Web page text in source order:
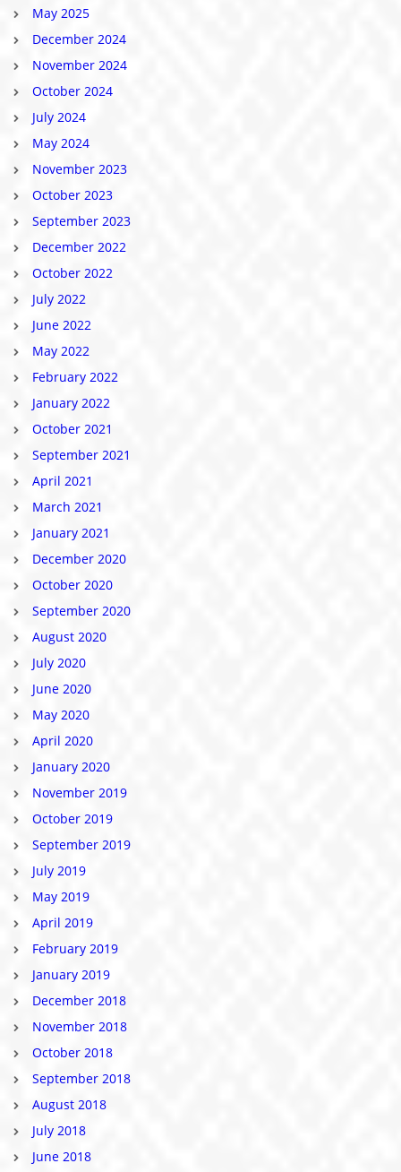
May 2025
December 2024
November 2024
October 2024
July 2024
May 2024
November 2023
October 2023
September 2023
December 2022
October 2022
July 2022
June 2022
May 2022
February 2022
January 2022
October 2021
September 2021
April 2021
March 2021
January 2021
December 2020
October 2020
September 2020
August 2020
July 2020
June 2020
May 2020
April 2020
January 2020
November 2019
October 2019
September 2019
July 2019
May 2019
April 2019
February 2019
January 2019
December 2018
November 2018
October 2018
September 2018
August 2018
July 2018
June 2018